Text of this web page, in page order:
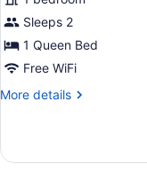
Suite,
1
Queen
Bed,
Accessible
Sleeps 2
1 Queen Bed
Free WiFi
More details
More
Suite,